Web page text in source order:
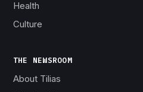
Health
Culture
THE NEWSROOM
About Tilias